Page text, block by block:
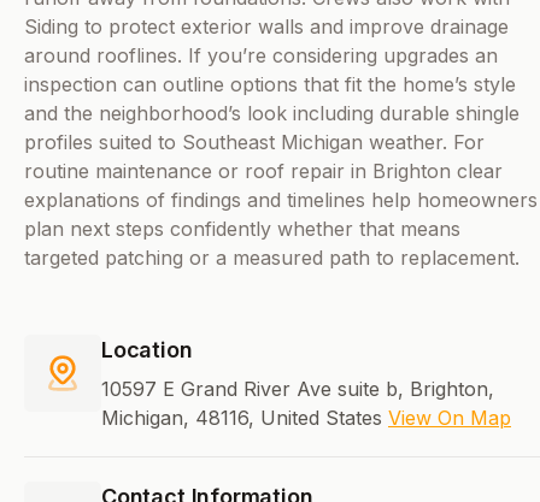
Siding to protect exterior walls and improve drainage
around rooflines. If you’re considering upgrades an
inspection can outline options that fit the home’s style
and the neighborhood’s look including durable shingle
profiles suited to Southeast Michigan weather. For
routine maintenance or roof repair in Brighton clear
explanations of findings and timelines help homeowners
plan next steps confidently whether that means
targeted patching or a measured path to replacement.
Location
10597 E Grand River Ave suite b, Brighton,
Michigan, 48116, United States View On Map